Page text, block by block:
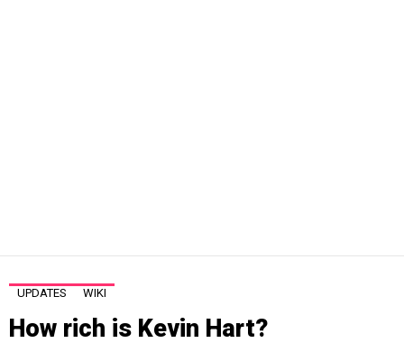
UPDATES WIKI
How rich is Kevin Hart?